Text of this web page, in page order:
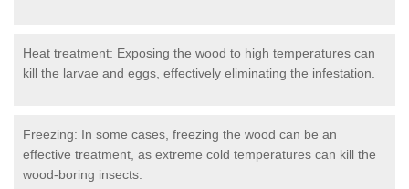
Heat treatment: Exposing the wood to high temperatures can
kill the larvae and eggs, effectively eliminating the infestation.
Freezing: In some cases, freezing the wood can be an
effective treatment, as extreme cold temperatures can kill the
wood-boring insects.